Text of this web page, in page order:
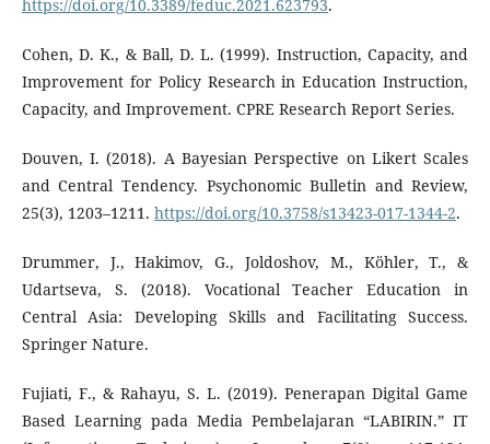
https://doi.org/10.3389/feduc.2021.623793.
Cohen, D. K., & Ball, D. L. (1999). Instruction, Capacity, and
Improvement for Policy Research in Education Instruction,
Capacity, and Improvement. CPRE Research Report Series.
Douven, I. (2018). A Bayesian Perspective on Likert Scales
and Central Tendency. Psychonomic Bulletin and Review,
25(3), 1203–1211. https://doi.org/10.3758/s13423-017-1344-2.
Drummer, J., Hakimov, G., Joldoshov, M., Köhler, T., &
Udartseva, S. (2018). Vocational Teacher Education in
Central Asia: Developing Skills and Facilitating Success.
Springer Nature.
Fujiati, F., & Rahayu, S. L. (2019). Penerapan Digital Game
Based Learning pada Media Pembelajaran “LABIRIN.” IT